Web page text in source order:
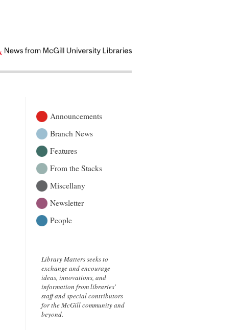
Announcements
Branch News
Features
From the Stacks
Miscellany
Newsletter
People
Library Matters seeks to
exchange and encourage
ideas, innovations, and
information from libraries'
staff and special contributors
for the McGill community and
beyond.